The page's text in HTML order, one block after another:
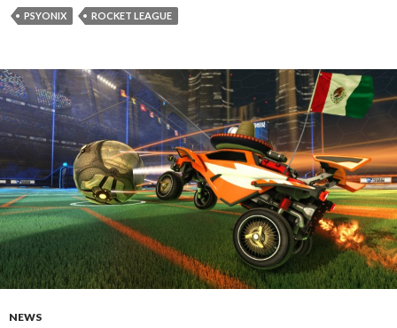
PSYONIX ROCKET LEAGUE
NEWS